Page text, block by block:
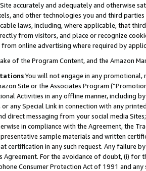
accurately and adequately and otherwise
and other technologies you and third
laws, including, where applicable, that
from visitors, and place or recognize
online advertising where required by
of the Program Content, and the Amazon
You will not engage in any
Site or the Associates Program
Activities in any offline manner, including
any Special Link in connection with any
direct messaging from your social media
in compliance with the Agreement, the
sample materials and written
certification in any such request. Any failure
Agreement. For the avoidance of doubt, (i) for
Consumer Protection Act of 1991 and